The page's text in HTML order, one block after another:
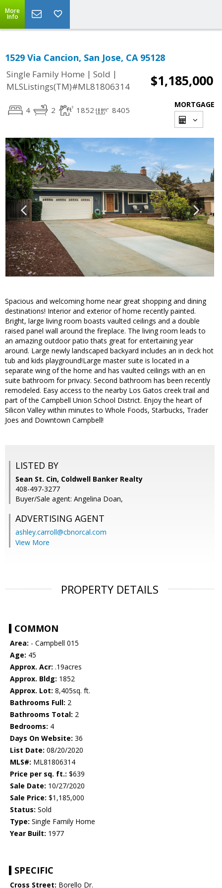
More
Info
1529 Via Cancion, San Jose, CA 95128
Single Family Home | Sold |
MLSListings(TM)#ML81806314
$1,185,000
4 2 1852 8405
MORTGAGE
Spacious and welcoming home near great shopping and dining
destinations! Interior and exterior of home recently painted.
Bright, large living room boasts vaulted ceilings and a double
raised panel wall around the fireplace. The living room leads to
an amazing outdoor patio thats great for entertaining year
around. Large newly landscaped backyard includes an in deck hot
tub and kids playground!Large master suite is located in a
separate wing of the home and has vaulted ceilings with an en
suite bathroom for privacy. Second bathroom has been recently
remodeled. Easy access to the nearby Los Gatos creek trail and
part of the Campbell Union School District. Enjoy the heart of
Silicon Valley within minutes to Whole Foods, Starbucks, Trader
Joes and Downtown Campbell!
LISTED BY
Sean St. Cin, Coldwell Banker Realty
408-497-3277
Buyer/Sale agent: Angelina Doan,
ADVERTISING AGENT
ashley.carroll@cbnorcal.com
View More
PROPERTY DETAILS
COMMON
Area: - Campbell 015
Age: 45
Approx. Acr: .19acres
Approx. Bldg: 1852
Approx. Lot: 8,405sq. ft.
Bathrooms Full: 2
Bathrooms Total: 2
Bedrooms: 4
Days On Website: 36
List Date: 08/20/2020
MLS#: ML81806314
Price per sq. ft.: $639
Sale Date: 10/27/2020
Sale Price: $1,185,000
Status: Sold
Type: Single Family Home
Year Built: 1977
SPECIFIC
Cross Street: Borello Dr.